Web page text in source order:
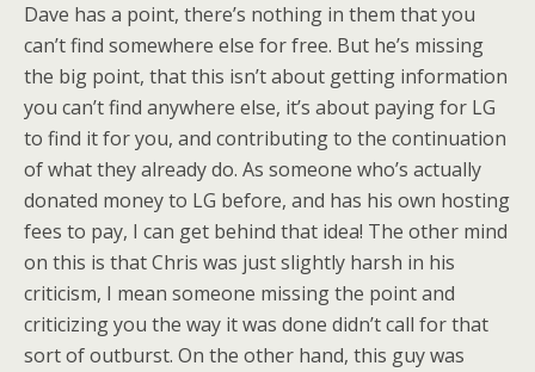
Dave has a point, there’s nothing in them that you
can’t find somewhere else for free. But he’s missing
the big point, that this isn’t about getting information
you can’t find anywhere else, it’s about paying for LG
to find it for you, and contributing to the continuation
of what they already do. As someone who’s actually
donated money to LG before, and has his own hosting
fees to pay, I can get behind that idea! The other mind
on this is that Chris was just slightly harsh in his
criticism, I mean someone missing the point and
criticizing you the way it was done didn’t call for that
sort of outburst. On the other hand, this guy was